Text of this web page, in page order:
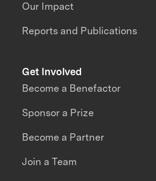
Our Impact
Reports and Publications
Get Involved
Become a Benefactor
Sponsor a Prize
Become a Partner
Join a Team